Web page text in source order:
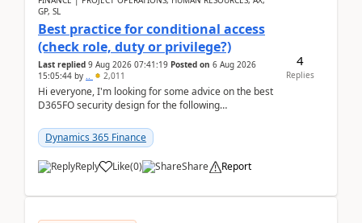
GP, SL
Best practice for conditional access
(check role, duty or privilege?)
Last replied 9 Aug 2026 07:41:19 Posted on 6 Aug 2026
15:05:44 by .. 2,011
Hi everyone, I'm looking for some advice on the best
D365FO security design for the following
Dynamics 365 Finance
Reply Like(0) Share Report
4
Replies